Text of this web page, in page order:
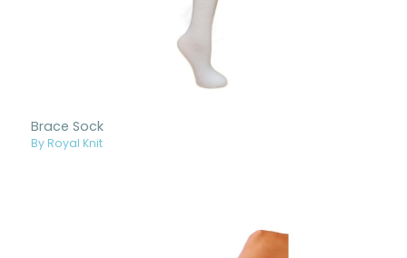
Brace Sock
By Royal Knit